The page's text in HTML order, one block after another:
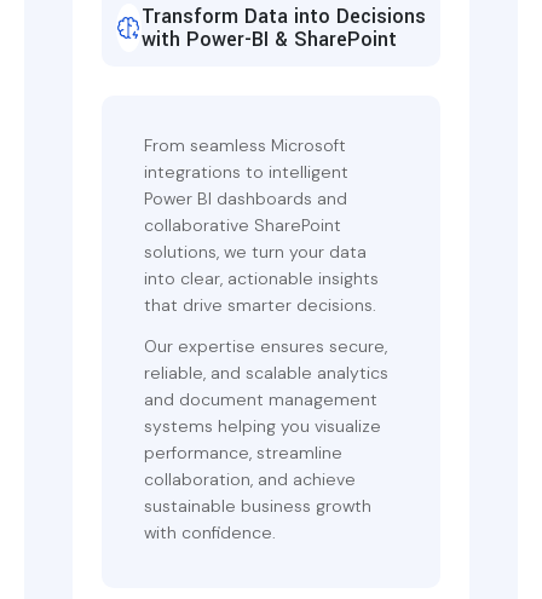
Transform Data into Decisions
with Power-BI & SharePoint
From seamless Microsoft
integrations to intelligent
Power BI dashboards and
collaborative SharePoint
solutions, we turn your data
into clear, actionable insights
that drive smarter decisions.
Our expertise ensures secure,
reliable, and scalable analytics
and document management
systems helping you visualize
performance, streamline
collaboration, and achieve
sustainable business growth
with confidence.